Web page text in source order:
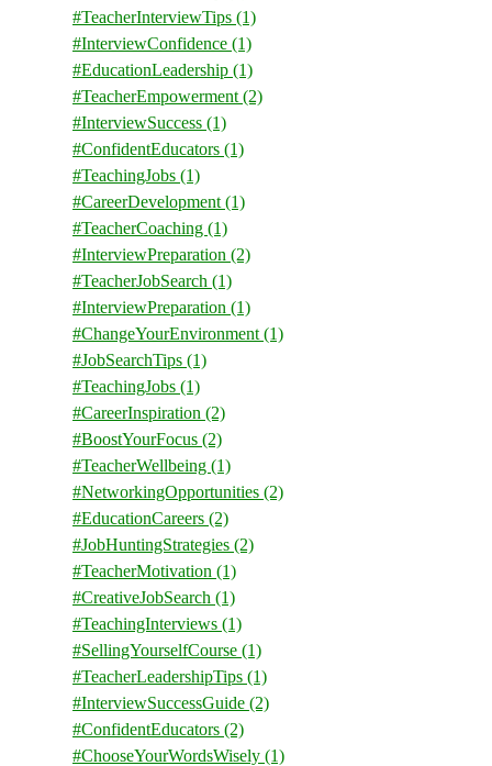
#TeacherInterviewTips (1)
#InterviewConfidence (1)
#EducationLeadership (1)
#TeacherEmpowerment (2)
#InterviewSuccess (1)
#ConfidentEducators (1)
#TeachingJobs (1)
#CareerDevelopment (1)
#TeacherCoaching (1)
#InterviewPreparation (2)
#TeacherJobSearch (1)
#InterviewPreparation (1)
#ChangeYourEnvironment (1)
#JobSearchTips (1)
#TeachingJobs (1)
#CareerInspiration (2)
#BoostYourFocus (2)
#TeacherWellbeing (1)
#NetworkingOpportunities (2)
#EducationCareers (2)
#JobHuntingStrategies (2)
#TeacherMotivation (1)
#CreativeJobSearch (1)
#TeachingInterviews (1)
#SellingYourselfCourse (1)
#TeacherLeadershipTips (1)
#InterviewSuccessGuide (2)
#ConfidentEducators (2)
#ChooseYourWordsWisely (1)